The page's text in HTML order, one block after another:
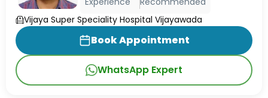
Vijaya Super Speciality Hospital Vijayawada
Book Appointment
WhatsApp Expert